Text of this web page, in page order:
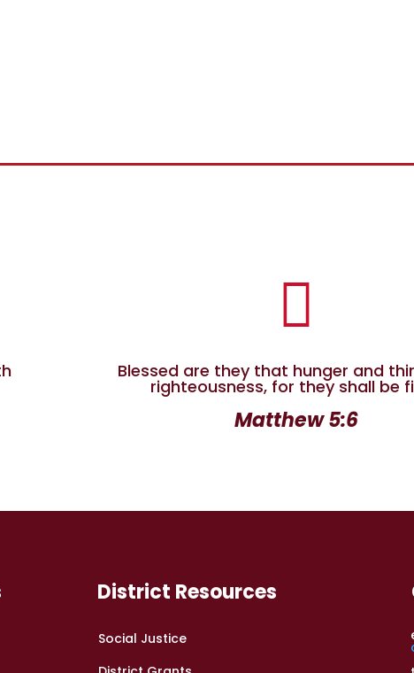

Blessed are they that hunger and
righteousness, for they shall be
Matthew 5:6
District Resources
Social Justice